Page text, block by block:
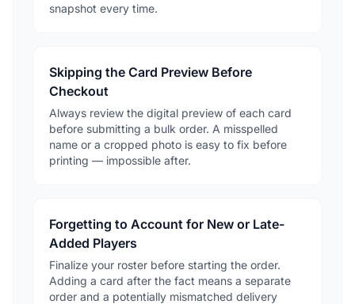
snapshot every time.
Skipping the Card Preview Before
Checkout
Always review the digital preview of each card
before submitting a bulk order. A misspelled
name or a cropped photo is easy to fix before
printing — impossible after.
Forgetting to Account for New or Late-
Added Players
Finalize your roster before starting the order.
Adding a card after the fact means a separate
order and a potentially mismatched delivery